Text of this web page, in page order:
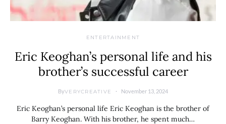
ENTERTAINMENT
Eric Keoghan’s personal life and his
brother’s successful career
ByVERYCREATIVE November 13, 2024
Eric Keoghan’s personal life Eric Keoghan is the brother of
Barry Keoghan. With his brother, he spent much…